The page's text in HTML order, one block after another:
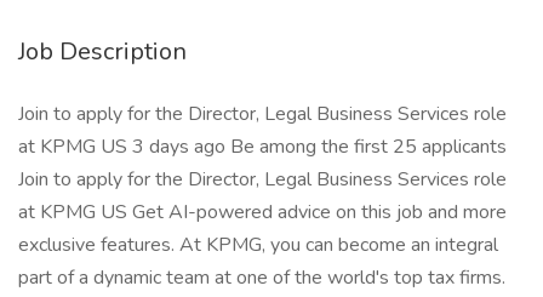
Job Description
Join to apply for the Director, Legal Business Services role
at KPMG US 3 days ago Be among the first 25 applicants
Join to apply for the Director, Legal Business Services role
at KPMG US Get AI-powered advice on this job and more
exclusive features. At KPMG, you can become an integral
part of a dynamic team at one of the world's top tax firms.